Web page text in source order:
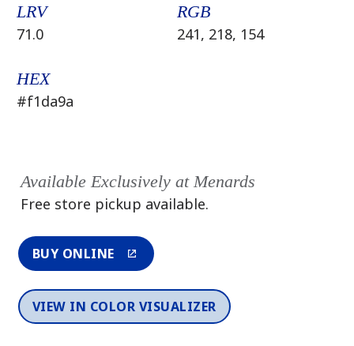
LRV
71.0
RGB
241, 218, 154
HEX
#f1da9a
Available Exclusively at Menards
Free store pickup available.
BUY ONLINE
VIEW IN COLOR VISUALIZER